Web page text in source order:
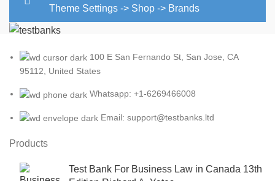
Theme Settings -> Shop -> Brands
100 E San Fernando St, San Jose, CA
95112, United States
Whatsapp: +1-6269466008
Email: support@testbanks.ltd
Products
Test Bank For Business Law in Canada 13th